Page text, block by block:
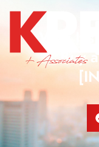
Why
Buy